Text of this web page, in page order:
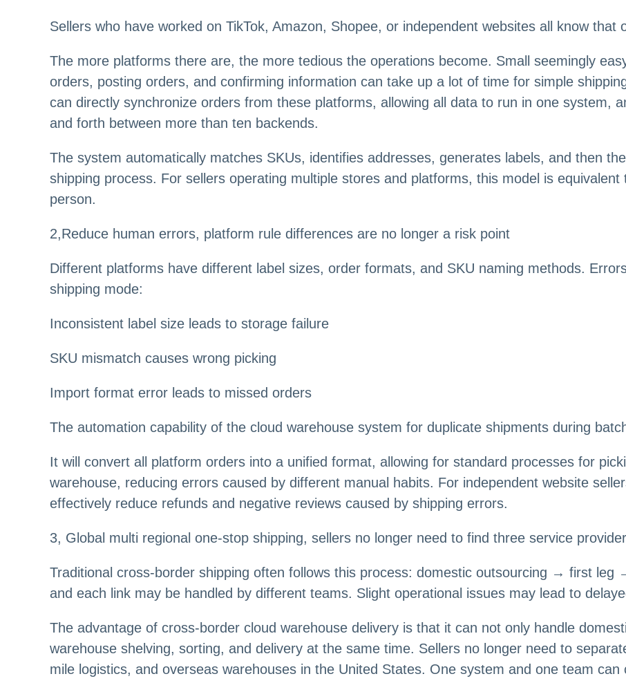
Sellers who have worked on TikTok, Amazon, Shopee, or independent websites all know that
The more platforms there are, the more tedious the operations become. Small seemingly
orders, posting orders, and confirming information can take up a lot of time for simple
can directly synchronize orders from these platforms, allowing all data to run in one system,
and forth between more than ten backends.
The system automatically matches SKUs, identifies addresses, generates labels, and then
shipping process. For sellers operating multiple stores and platforms, this model is
person.
2,Reduce human errors, platform rule differences are no longer a risk point
Different platforms have different label sizes, order formats, and SKU naming methods.
shipping mode:
Inconsistent label size leads to storage failure
SKU mismatch causes wrong picking
Import format error leads to missed orders
The automation capability of the cloud warehouse system for duplicate shipments during
It will convert all platform orders into a unified format, allowing for standard processes for
warehouse, reducing errors caused by different manual habits. For independent website
effectively reduce refunds and negative reviews caused by shipping errors.
3, Global multi regional one-stop shipping, sellers no longer need to find three service
Traditional cross-border shipping often follows this process: domestic outsourcing → first
and each link may be handled by different teams. Slight operational issues may lead to
The advantage of cross-border cloud warehouse delivery is that it can not only handle
warehouse shelving, sorting, and delivery at the same time. Sellers no longer need to
mile logistics, and overseas warehouses in the United States. One system and one team